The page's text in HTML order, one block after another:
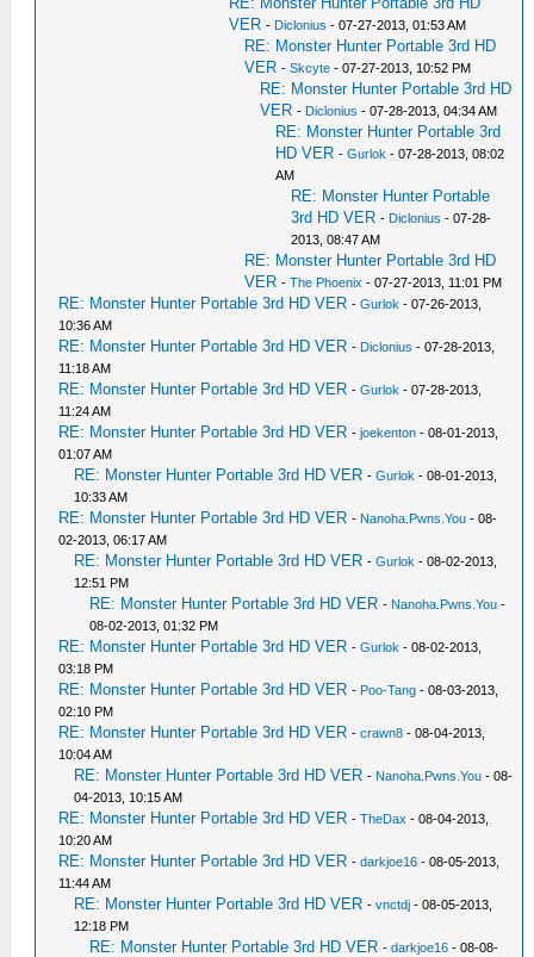
VER - Diclonius - 07-27-2013, 01:53 AM
RE: Monster Hunter Portable 3rd HD
VER -Skcyte - 07-27-2013, 10:52 PM
RE: Monster Hunter Portable 3rd HD
VER - Diclonius - 07-28-2013, 04:34 AM
RE: Monster Hunter Portable 3rd
HD VER -Gurlok - 07-28-2013, 08:02
AM
RE: Monster Hunter Portable
3rd HD VER - Diclonius - 07-28-
2013, 08:47 AM
RE: Monster Hunter Portable 3rd HD
VER -The Phoenix - 07-27-2013, 11:01 PM
RE: Monster Hunter Portable 3rd HD VER -Gurlok - 07-26-2013,
10:36 AM
RE: Monster Hunter Portable 3rd HD VER - Diclonius - 07-28-2013,
11:18 AM
RE: Monster Hunter Portable 3rd HD VER -Gurlok - 07-28-2013,
11:24 AM
RE: Monster Hunter Portable 3rd HD VER -joekenton - 08-01-2013,
01:07 AM
RE: Monster Hunter Portable 3rd HD VER -Gurlok - 08-01-2013,
10:33 AM
RE: Monster Hunter Portable 3rd HD VER - Nanoha.Pwns.You - 08-
02-2013, 06:17 AM
RE: Monster Hunter Portable 3rd HD VER -Gurlok - 08-02-2013,
12:51 PM
RE: Monster Hunter Portable 3rd HD VER - Nanoha.Pwns.You -
08-02-2013, 01:32 PM
RE: Monster Hunter Portable 3rd HD VER -Gurlok - 08-02-2013,
03:18 PM
RE: Monster Hunter Portable 3rd HD VER - Poo-Tang - 08-03-2013,
02:10 PM
RE: Monster Hunter Portable 3rd HD VER -crawn8 - 08-04-2013,
10:04 AM
RE: Monster Hunter Portable 3rd HD VER - Nanoha.Pwns.You - 08-
04-2013, 10:15 AM
RE: Monster Hunter Portable 3rd HD VER -TheDax - 08-04-2013,
10:20 AM
RE: Monster Hunter Portable 3rd HD VER -darkjoe16 - 08-05-2013,
11:44 AM
RE: Monster Hunter Portable 3rd HD VER -vnctdj - 08-05-2013,
12:18 PM
RE: Monster Hunter Portable 3rd HD VER -darkjoe16 - 08-08-